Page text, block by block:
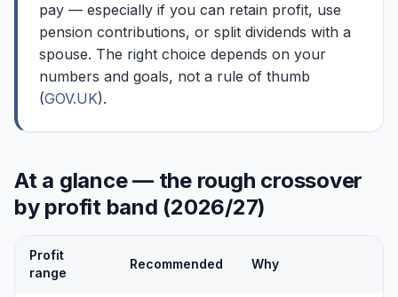
pay — especially if you can retain profit, use
pension contributions, or split dividends with a
spouse. The right choice depends on your
numbers and goals, not a rule of thumb
(GOV.UK).
At a glance — the rough crossover
by profit band (2026/27)
Profit
range
Recommended Why